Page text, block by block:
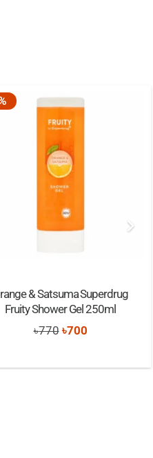
& Satsuma Superdrug
Fruity Shower Gel 250ml
৳770 Original
was:
৳700Current
is: